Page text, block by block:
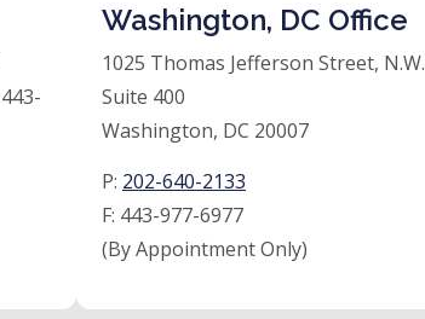
443-
Washington, DC Office
1025 Thomas Jefferson Street, N.W.
Suite 400
Washington, DC 20007
P: 202-640-2133
F: 443-977-6977
(By Appointment Only)